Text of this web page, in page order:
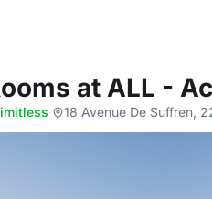
at ALL -
· 18 Avenue De Suffren,